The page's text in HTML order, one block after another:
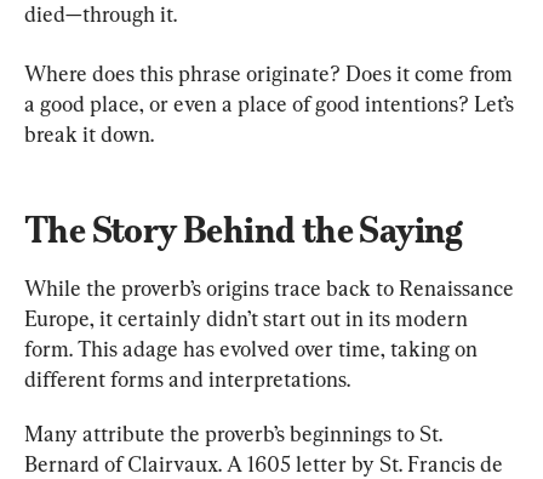
died—through it.
Where does this phrase originate? Does it come from
a good place, or even a place of good intentions? Let’s
break it down.
The Story Behind the Saying
While the proverb’s origins trace back to Renaissance
Europe, it certainly didn’t start out in its modern
form. This adage has evolved over time, taking on
different forms and interpretations.
Many attribute the proverb’s beginnings to St.
Bernard of Clairvaux. A 1605 letter by St. Francis de